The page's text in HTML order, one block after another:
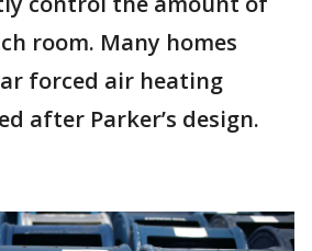
room. Many homes
forced air heating
after Parker’s design.